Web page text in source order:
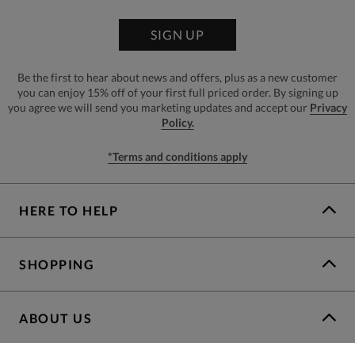
SIGN UP
Be the first to hear about news and offers, plus as a new customer
you can enjoy 15% off of your first full priced order. By signing up
you agree we will send you marketing updates and accept our Privacy
Policy.
*Terms and conditions apply
HERE TO HELP
SHOPPING
ABOUT US